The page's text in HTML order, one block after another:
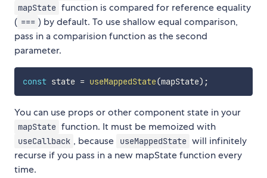
mapState function is compared for reference equality
( === ) by default. To use shallow equal comparison,
pass in a comparision function as the second
parameter.
const state = useMappedState(mapState) ;
You can use props or other component state in your
mapState function. It must be memoized with
useCallback , because useMappedState will infinitely
recurse if you pass in a new mapState function every
time.